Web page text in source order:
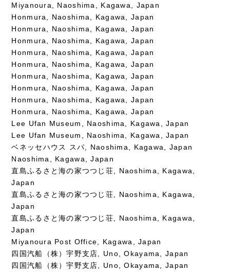
Miyanoura, Naoshima, Kagawa, Japan
Honmura, Naoshima, Kagawa, Japan
Honmura, Naoshima, Kagawa, Japan
Honmura, Naoshima, Kagawa, Japan
Honmura, Naoshima, Kagawa, Japan
Honmura, Naoshima, Kagawa, Japan
Honmura, Naoshima, Kagawa, Japan
Honmura, Naoshima, Kagawa, Japan
Honmura, Naoshima, Kagawa, Japan
Honmura, Naoshima, Kagawa, Japan
Lee Ufan Museum, Naoshima, Kagawa, Japan
Lee Ufan Museum, Naoshima, Kagawa, Japan
ベネッセハウス スパ, Naoshima, Kagawa, Japan
Naoshima, Kagawa, Japan
直島ふるさと海の家つつじ荘, Naoshima, Kagawa,
Japan
直島ふるさと海の家つつじ荘, Naoshima, Kagawa,
Japan
直島ふるさと海の家つつじ荘, Naoshima, Kagawa,
Japan
Miyanoura Post Office, Kagawa, Japan
四国汽船（株）宇野支店, Uno, Okayama, Japan
四国汽船（株）宇野支店, Uno, Okayama, Japan